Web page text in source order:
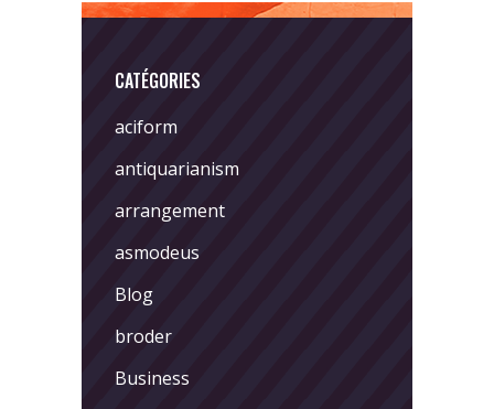
CATÉGORIES
aciform
antiquarianism
arrangement
asmodeus
Blog
broder
Business